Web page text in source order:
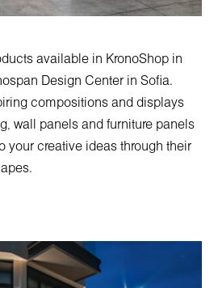
available in KronoShop in
Design Center in Sofia.
compositions and displays
wall panels and furniture panels
your creative ideas through their